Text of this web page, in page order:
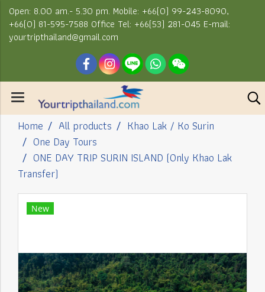
Open: 8.00 am.- 5.30 pm. Mobile: +66(0) 99-243-8090,
+66(0) 81-595-7588 Office Tel: +66(53) 281-045 E-mail:
yourtripthailand@gmail.com
Home All products
Khao Lak / Ko Surin
One Day Tours
ONE DAY TRIP SURIN ISLAND (Only Khao Lak
Transfer)
New